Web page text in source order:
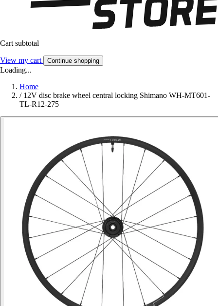
Cart subtotal
View my cart Continue shopping
Loading...
Home
/ 12V disc brake wheel central locking Shimano WH-MT601-
TL-R12-275